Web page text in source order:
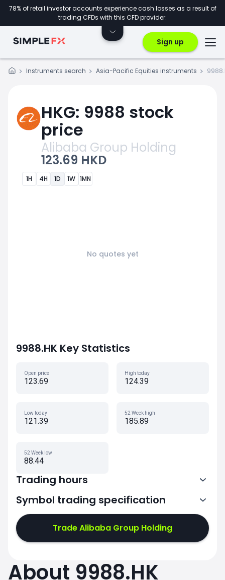
78% of retail investor accounts experience cash losses as a result of
trading CFDs with this CFD provider.
Sign up
Instruments search Asia-Pacific Equities instruments
HKG: 9988 stock
price
Alibaba Group Holding
123.69 HKD
1H 4H 1D 1W 1MN
No quotes yet
9988.HK Key Statistics
Open price
123.69
High today
124.39
Low today
121.39
52 Week high
185.89
52 Week low
88.44
Trading hours
1:30-4:00
5:00-8:00
5:00-8:00
Symbol trading specification
Trade Alibaba Group Holding
About 9988.HK